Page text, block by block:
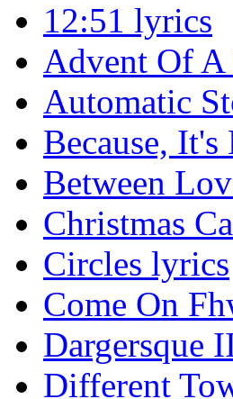
12:51 lyrics
Advent Of
Automatic
Because,
Between
Christmas
Circles lyrics
Come On
Dargersque
Different